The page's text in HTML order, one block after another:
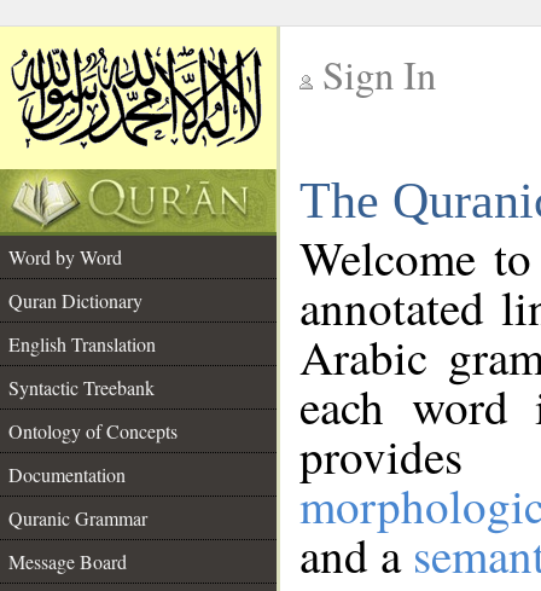
Sign In
The
Word by Word
Quran Dictionary
English Translation
Syntactic Treebank
Ontology of Concepts
Documentation
Quranic Grammar
Message Board
Welcome
annotated
Arabic
each
and a